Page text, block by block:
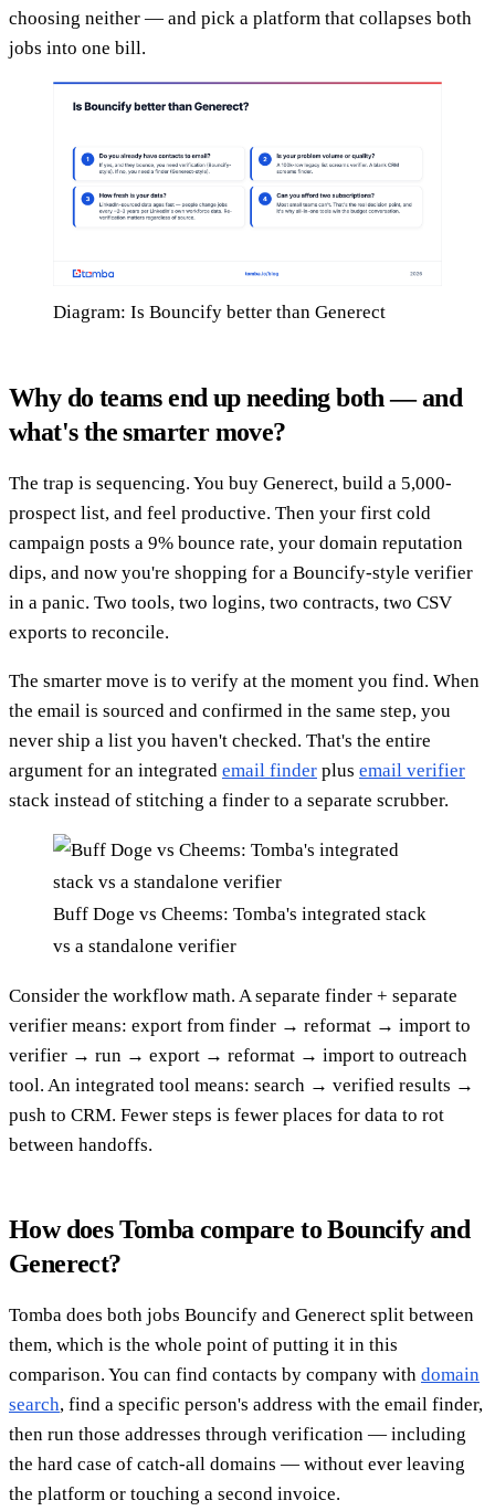
choosing neither — and pick a platform that collapses both
jobs into one bill.
Diagram: Is Bouncify better than Generect
Why do teams end up needing both — and
what's the smarter move?
The trap is sequencing. You buy Generect, build a 5,000-
prospect list, and feel productive. Then your first cold
campaign posts a 9% bounce rate, your domain reputation
dips, and now you're shopping for a Bouncify-style verifier
in a panic. Two tools, two logins, two contracts, two CSV
exports to reconcile.
The smarter move is to verify at the moment you find. When
the email is sourced and confirmed in the same step, you
never ship a list you haven't checked. That's the entire
argument for an integrated email finder plus email verifier
stack instead of stitching a finder to a separate scrubber.
Buff Doge vs Cheems: Tomba's integrated stack
vs a standalone verifier
Consider the workflow math. A separate finder + separate
verifier means: export from finder → reformat → import to
verifier → run → export → reformat → import to outreach
tool. An integrated tool means: search → verified results →
push to CRM. Fewer steps is fewer places for data to rot
between handoffs.
How does Tomba compare to Bouncify and
Generect?
Tomba does both jobs Bouncify and Generect split between
them, which is the whole point of putting it in this
comparison. You can find contacts by company with domain
search, find a specific person's address with the email finder,
then run those addresses through verification — including
the hard case of catch-all domains — without ever leaving
the platform or touching a second invoice.